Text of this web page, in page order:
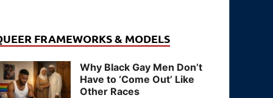
FRAMEWORKS & MODELS
Why Black Gay Men Don’t
Have to ‘Come Out’ Like
Other Races